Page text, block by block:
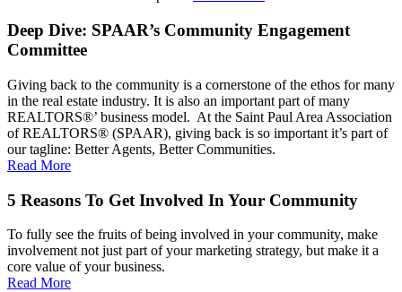
Deep Dive: SPAAR’s Community Engagement
Committee
Giving back to the community is a cornerstone of the ethos for many
in the real estate industry. It is also an important part of many
REALTORS®’ business model. At the Saint Paul Area Association
of REALTORS® (SPAAR), giving back is so important it’s part of
our tagline: Better Agents, Better Communities.
Read More
5 Reasons To Get Involved In Your Community
To fully see the fruits of being involved in your community, make
involvement not just part of your marketing strategy, but make it a
core value of your business.
Read More